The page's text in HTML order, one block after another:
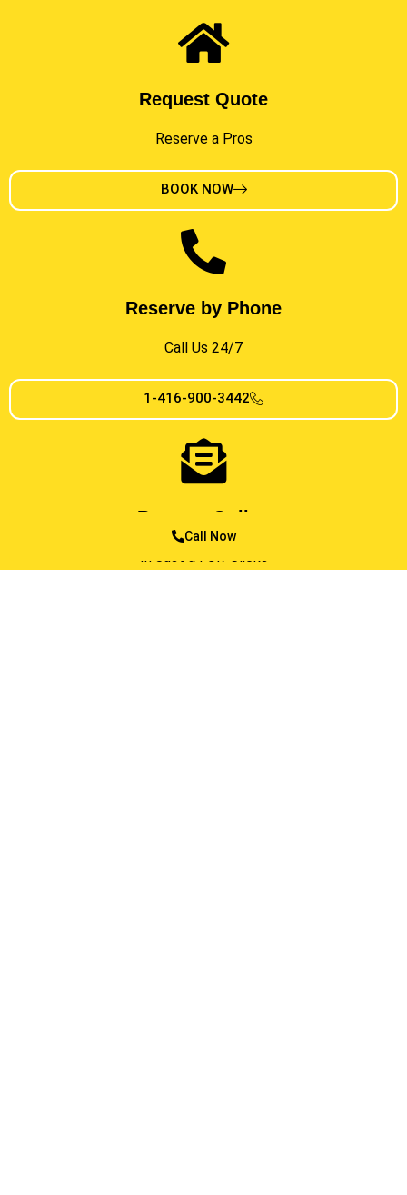
Request Quote
Reserve a Pros
BOOK NOW
Reserve by Phone
Call Us 24/7
1-416-900-3442
Reserve Online
Call Now